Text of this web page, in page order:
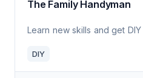
The Family Handyman
Learn new skills and get
DIY